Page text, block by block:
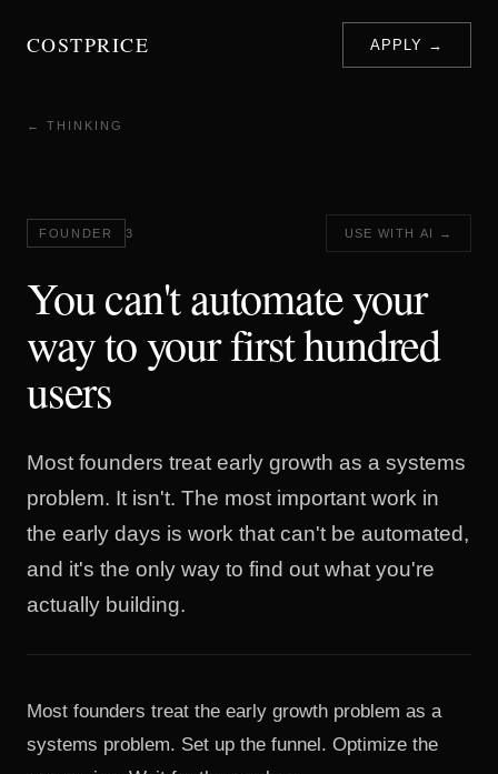
COSTPRICE APPLY →
← THINKING
FOUNDER 3 USE WITH AI →
You can't automate your
way to your first hundred
users
Most founders treat early growth as a systems
problem. It isn't. The most important work in
the early days is work that can't be automated,
and it's the only way to find out what you're
actually building.
Most founders treat the early growth problem as a
systems problem. Set up the funnel. Optimize the